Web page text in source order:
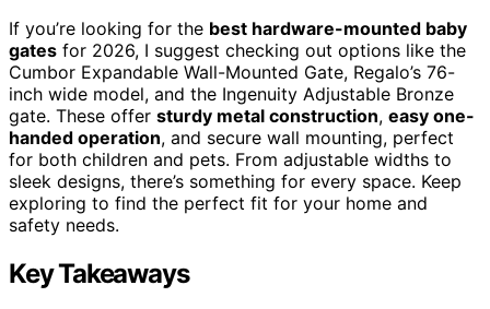
If you’re looking for the best hardware-mounted baby
gates for 2026, I suggest checking out options like the
Cumbor Expandable Wall-Mounted Gate, Regalo’s 76-
inch wide model, and the Ingenuity Adjustable Bronze
gate. These offer sturdy metal construction, easy one-
handed operation, and secure wall mounting, perfect
for both children and pets. From adjustable widths to
sleek designs, there’s something for every space. Keep
exploring to find the perfect fit for your home and
safety needs.
Key Takeaways